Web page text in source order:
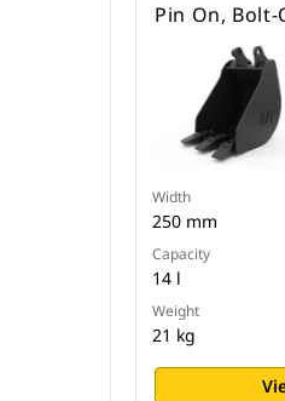
Pin On, Bolt-
Width
250 mm
Capacity
14 l
Weight
21 kg